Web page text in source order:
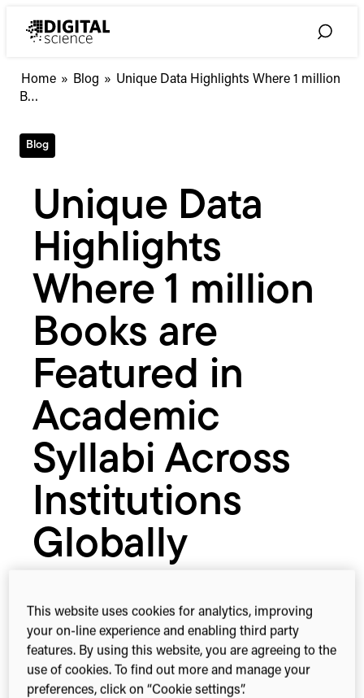
Toggle
Home » Blog » Unique
Featured
in
Academic
Across
Globally
Unique Data Highlights Where 1 million
B…
Blog
Unique Data
Highlights
Where 1 million
Books are
Featured in
Academic
Syllabi Across
Institutions
Globally
September 6, 2016
1-min read Share this
This website uses cookies for analytics, improving
your on-line experience and enabling third party
features. By using this website, you are agreeing to the
use of cookies. To find out more and manage your
preferences, click on “Cookie settings”.